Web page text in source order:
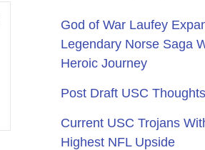
God of War Laufey
Legendary Norse Saga
Heroic Journey
Post Draft USC Thoughts
Current USC Trojans
Highest NFL Upside